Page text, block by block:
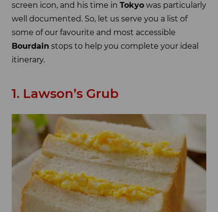
screen icon, and his time in Tokyo was particularly
well documented. So, let us serve you a list of
some of our favourite and most accessible
Bourdain stops to help you complete your ideal
itinerary.
1. Lawson’s Grub